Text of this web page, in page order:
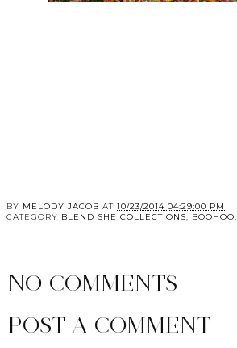
BY MELODY JACOB AT 10/23/2014 04:29:00 PM
CATEGORY BLEND SHE COLLECTIONS, BOOHOO,
NO COMMENTS
POST A COMMENT